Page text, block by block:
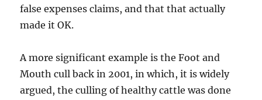
false expenses claims, and that that actually
made it OK.
A more significant example is the Foot and
Mouth cull back in 2001, in which, it is widely
argued, the culling of healthy cattle was done